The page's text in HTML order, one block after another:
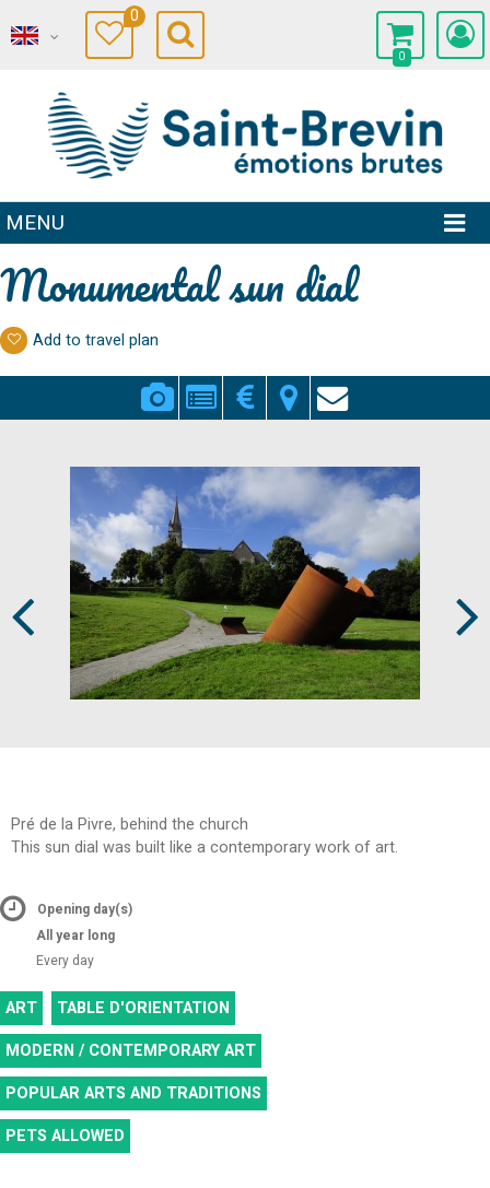
0
0
MENU
Monumental sun dial
Add to travel plan
Pré de la Pivre, behind the church
This sun dial was built like a contemporary work of art.
Opening day(s)
All year long
Every day
ART
TABLE D'ORIENTATION
MODERN / CONTEMPORARY ART
POPULAR ARTS AND TRADITIONS
PETS ALLOWED